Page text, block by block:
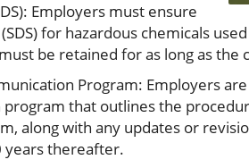
Employers must ensure
for hazardous chemicals
be retained for as long as
Program: Employers
that outlines the
along with any updates or
years thereafter.